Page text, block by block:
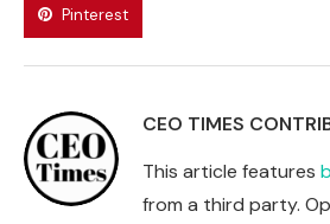
Pinterest
CEO TIMES
This article features
from a third party.